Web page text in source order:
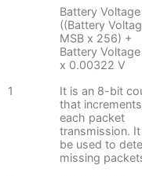
Battery
((Battery
MSB x 256) +
Battery Voltage
x 0.00322 V
1
It is an 8-bit
that
each packet
transmission.
be used to
missing